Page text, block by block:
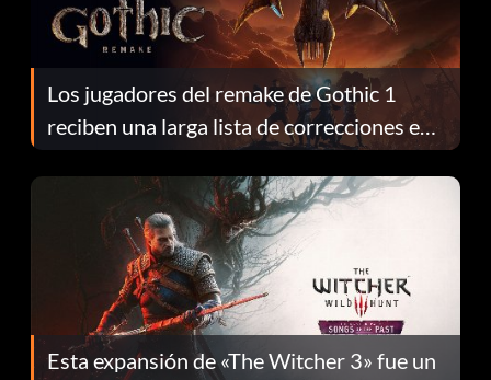
Los jugadores del remake de Gothic 1
reciben una larga lista de correcciones en
el parche 1.0.4
Esta expansión de «The Witcher 3» fue un